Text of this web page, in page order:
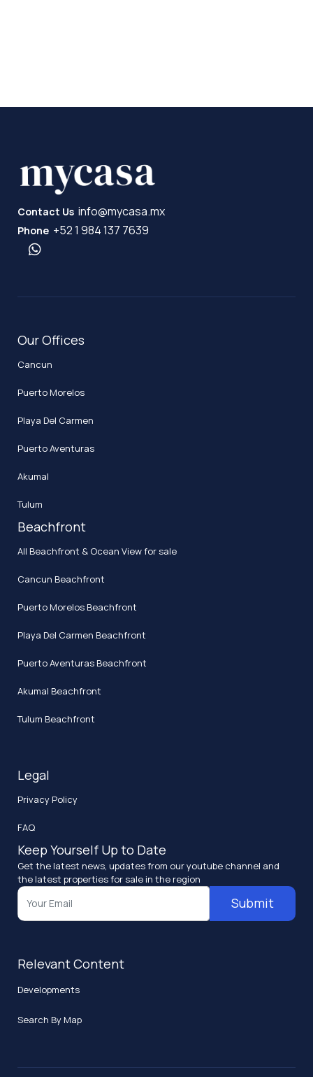
Contact Us info@mycasa.mx
Phone +52 1 984 137 7639
Our Offices
Cancun
Puerto Morelos
Playa Del Carmen
Puerto Aventuras
Akumal
Tulum
Beachfront
All Beachfront & Ocean View for sale
Cancun Beachfront
Puerto Morelos Beachfront
Playa Del Carmen Beachfront
Puerto Aventuras Beachfront
Akumal Beachfront
Tulum Beachfront
Legal
Privacy Policy
FAQ
Keep Yourself Up to Date
Get the latest news, updates from our youtube channel and
the latest properties for sale in the region
Submit
Relevant Content
Developments
Search By Map